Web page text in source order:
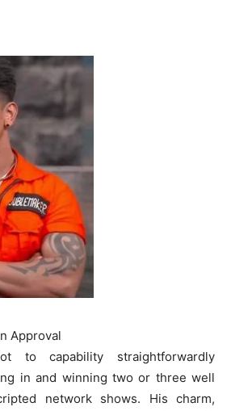
Approval
to capability straightforwardly
in and winning two or three well
network shows. His charm,